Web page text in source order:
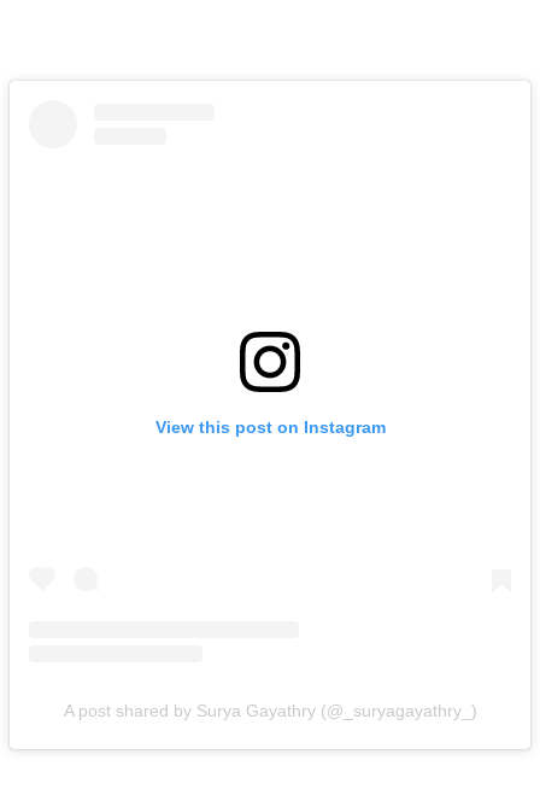
View this post on Instagram
A post shared by Surya Gayathry (@_suryagayathry_)